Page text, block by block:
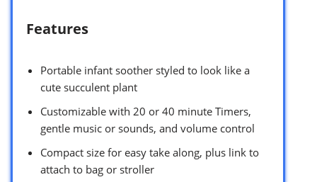
Features
Portable infant soother styled to look like a
cute succulent plant
Customizable with 20 or 40 minute Timers,
gentle music or sounds, and volume control
Compact size for easy take along, plus link to
attach to bag or stroller